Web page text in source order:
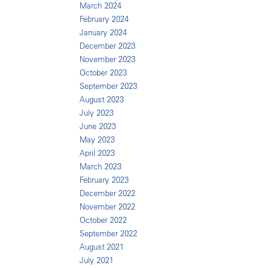
March 2024
February 2024
January 2024
December 2023
November 2023
October 2023
September 2023
August 2023
July 2023
June 2023
May 2023
April 2023
March 2023
February 2023
December 2022
November 2022
October 2022
September 2022
August 2021
July 2021